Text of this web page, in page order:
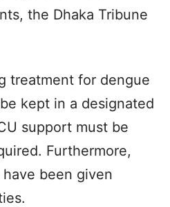
the Dhaka Tribune
treatment for dengue
kept in a designated
support must be
Furthermore,
been given